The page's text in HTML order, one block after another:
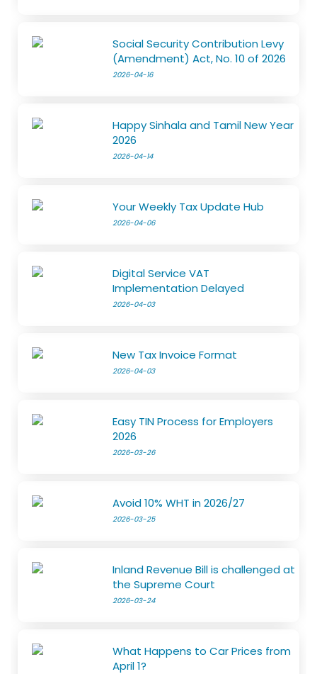
Social Security Contribution Levy
(Amendment) Act, No. 10 of 2026
2026-04-16
Happy Sinhala and Tamil New Year
2026
2026-04-14
Your Weekly Tax Update Hub
2026-04-06
Digital Service VAT
Implementation Delayed
2026-04-03
New Tax Invoice Format
2026-04-03
Easy TIN Process for Employers
2026
2026-03-26
Avoid 10% WHT in 2026/27
2026-03-25
Inland Revenue Bill is challenged at
the Supreme Court
2026-03-24
What Happens to Car Prices from
April 1?